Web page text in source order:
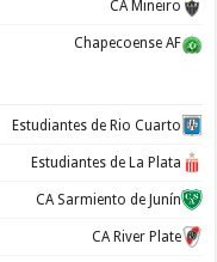
CA Mineiro
Chapecoense AF
Estudiantes de Rio Cuarto
Estudiantes de La Plata
CA Sarmiento de Junín
CA River Plate